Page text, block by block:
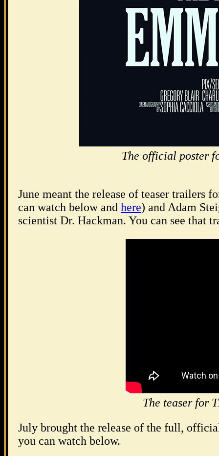
The official poster
June meant the release of teaser trailers
can watch below and here) and Adam
scientist Dr. Hackman. You can see that
The teaser for
July brought the release of the full,
you can watch below.